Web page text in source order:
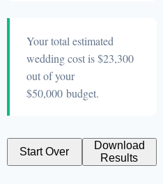
Your total estimated
wedding cost is$23,300
out of your
$50,000 budget.
Start Over
Download
Results